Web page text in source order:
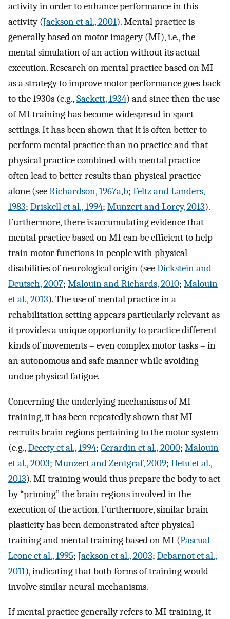
activity in order to enhance performance in this
activity (Jackson et al., 2001). Mental practice is
generally based on motor imagery (MI), i.e., the
mental simulation of an action without its actual
execution. Research on mental practice based on MI
as a strategy to improve motor performance goes back
to the 1930s (e.g.,Sackett, 1934) and since then the use
of MI training has become widespread in sport
settings. It has been shown that it is often better to
perform mental practice than no practice and that
physical practice combined with mental practice
often lead to better results than physical practice
alone (seeRichardson, 1967a,b; Feltz and Landers,
1983; Driskell et al., 1994; Munzert and Lorey, 2013).
Furthermore, there is accumulating evidence that
mental practice based on MI can be efficient to help
train motor functions in people with physical
disabilities of neurological origin (seeDickstein and
Deutsch, 2007; Malouin and Richards, 2010; Malouin
et al., 2013). The use of mental practice in a
rehabilitation setting appears particularly relevant as
it provides a unique opportunity to practice different
kinds of movements – even complex motor tasks – in
an autonomous and safe manner while avoiding
undue physical fatigue.
Concerning the underlying mechanisms of MI
training, it has been repeatedly shown that MI
recruits brain regions pertaining to the motor system
(e.g.,Decety et al., 1994; Gerardin et al., 2000; Malouin
et al., 2003; Munzert and Zentgraf, 2009; Hetu et al.,
2013). MI training would thus prepare the body to act
by “priming” the brain regions involved in the
execution of the action. Furthermore, similar brain
plasticity has been demonstrated after physical
training and mental training based on MI (Pascual-
Leone et al., 1995; Jackson et al., 2003; Debarnot et al.,
2011), indicating that both forms of training would
involve similar neural mechanisms.
If mental practice generally refers to MI training, it